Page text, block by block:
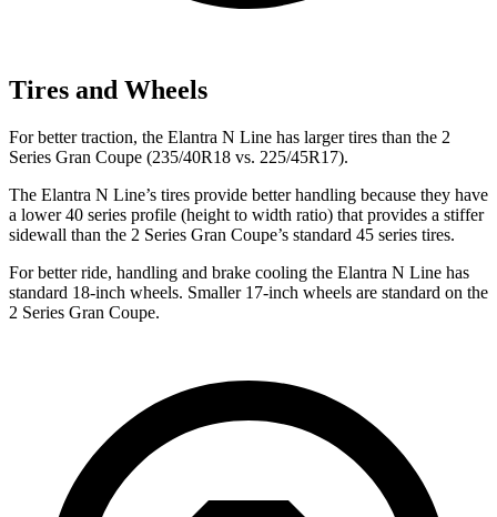
Tires and Wheels
For better traction, the Elantra N Line has larger tires than the 2
Series Gran Coupe (235/40R18 vs. 225/45R17).
The Elantra N Line’s tires provide better handling because they have
a lower 40 series profile (height to width ratio) that provides a stiffer
sidewall than the 2 Series Gran Coupe’s standard 45 series tires.
For better ride, handling and brake cooling the Elantra N Line has
standard 18-inch wheels. Smaller 17-inch wheels are standard on the
2 Series Gran Coupe.